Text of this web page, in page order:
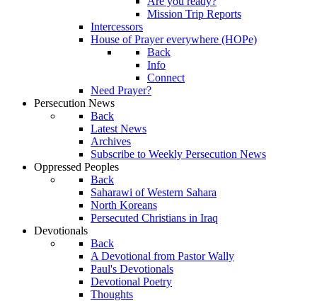
Mission Trip Reports
Intercessors
House of Prayer everywhere (HOPe)
Back
Info
Connect
Need Prayer?
Persecution News
Back
Latest News
Archives
Subscribe to Weekly Persecution News
Oppressed Peoples
Back
Saharawi of Western Sahara
North Koreans
Persecuted Christians in Iraq
Devotionals
Back
A Devotional from Pastor Wally
Paul's Devotionals
Devotional Poetry
Thoughts